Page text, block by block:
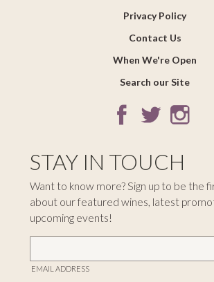
Privacy Policy
Contact Us
When We're Open
Search our Site
STAY IN TOUCH
Want to know more? Sign up to be the
about our featured wines, latest
upcoming events!
EMAIL ADDRESS